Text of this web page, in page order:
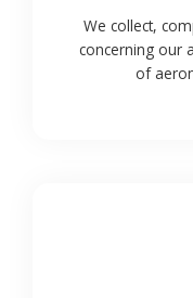
We collect,
concerning our
of